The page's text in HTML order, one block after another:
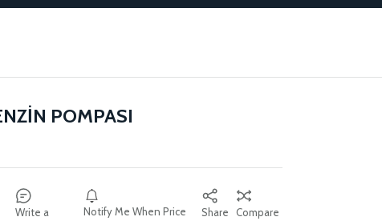
POMPASI
Write a
Notify Me When Price
Share Compare